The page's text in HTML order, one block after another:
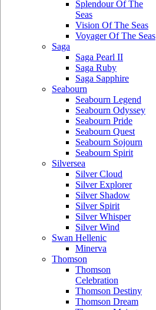
Splendour Of The
Seas
Vision Of The Seas
Voyager Of The Seas
Saga
Saga Pearl II
Saga Ruby
Saga Sapphire
Seabourn
Seabourn Legend
Seabourn Odyssey
Seabourn Pride
Seabourn Quest
Seabourn Sojourn
Seabourn Spirit
Silversea
Silver Cloud
Silver Explorer
Silver Shadow
Silver Spirit
Silver Whisper
Silver Wind
Swan Hellenic
Minerva
Thomson
Thomson
Celebration
Thomson Destiny
Thomson Dream